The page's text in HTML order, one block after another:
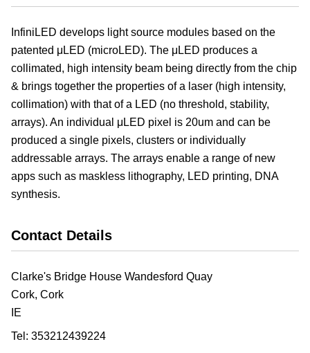
InfiniLED develops light source modules based on the
patented μLED (microLED). The μLED produces a
collimated, high intensity beam being directly from the chip
& brings together the properties of a laser (high intensity,
collimation) with that of a LED (no threshold, stability,
arrays). An individual μLED pixel is 20um and can be
produced a single pixels, clusters or individually
addressable arrays. The arrays enable a range of new
apps such as maskless lithography, LED printing, DNA
synthesis.
Contact Details
Clarke's Bridge House Wandesford Quay
Cork, Cork
IE
Tel: 353212439224